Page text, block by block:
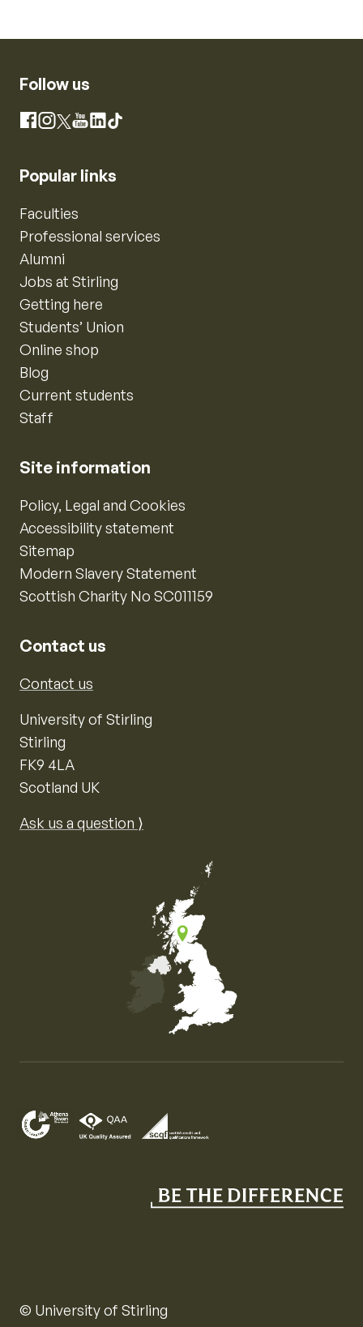
Follow us
Facebook
Instagram
X YouTube
LinkedIn
TikTok
Popular links
Faculties
Professional services
Alumni
Jobs at Stirling
Getting here
Students’ Union
Online shop
Blog
Current students
Staff
Site information
Policy, Legal and Cookies
Accessibility statement
Sitemap
Modern Slavery Statement
Scottish Charity No SC011159
Contact us
Contact us
University of Stirling
Stirling
FK9 4LA
Scotland UK
Ask us a question ⟩
© University of Stirling